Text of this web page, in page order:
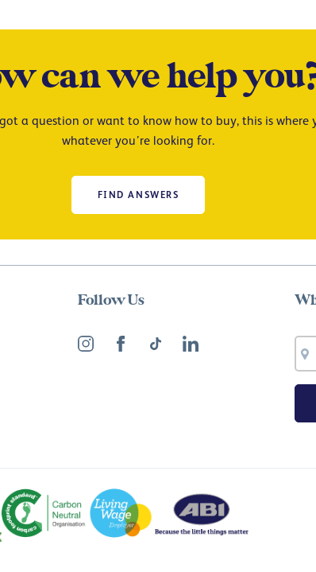
can we help
a question or want to know how to buy, this is where
whatever you’re looking for.
FIND ANSWERS
Follow Us